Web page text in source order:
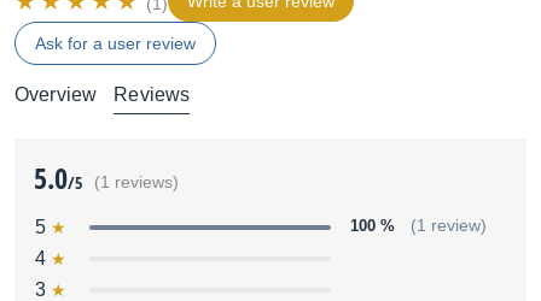
Ask for a user review
Overview Reviews
5.0/5 (1 reviews)
5 100 % (1 review)
4
3